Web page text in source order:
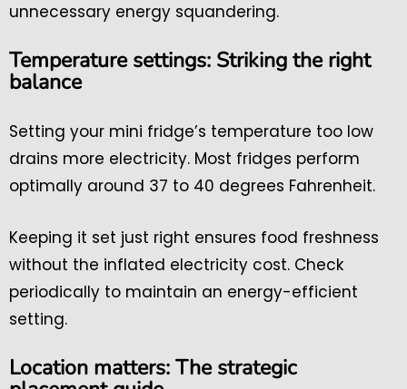
unnecessary energy squandering.
Temperature settings: Striking the right
balance
Setting your mini fridge’s temperature too low
drains more electricity. Most fridges perform
optimally around 37 to 40 degrees Fahrenheit.
Keeping it set just right ensures food freshness
without the inflated electricity cost. Check
periodically to maintain an energy-efficient
setting.
Location matters: The strategic